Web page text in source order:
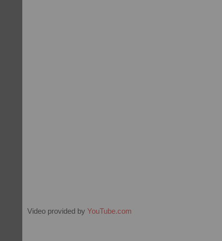
Video provided by YouTube.com